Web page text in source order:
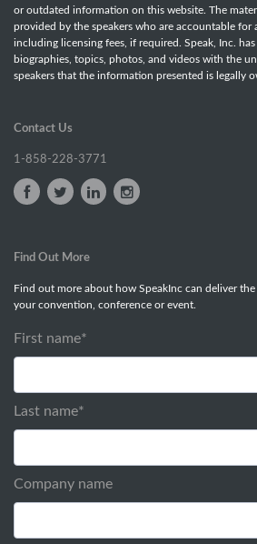
or outdated information on this website. The
provided by the speakers who are accountable for
including licensing fees, if required. Speak, Inc.
biographies, topics, photos, and videos with the
speakers that the information presented is legally
Contact Us
1-858-228-3771
Find Out More
Find out more about how SpeakInc can deliver
your convention, conference or event.
First name*
Last name*
Company name